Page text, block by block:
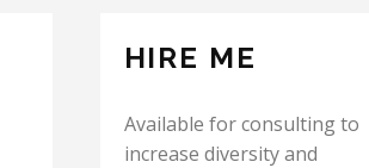
HIRE ME
Available for consulting to
increase diversity and